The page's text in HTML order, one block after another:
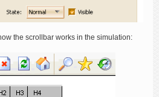
the scrollbar works in the simulation: